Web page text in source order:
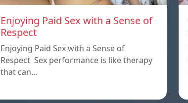
Enjoying Paid Sex with a Sense of
Respect
Enjoying Paid Sex with a Sense of
Respect Sex performance is like therapy
that can…